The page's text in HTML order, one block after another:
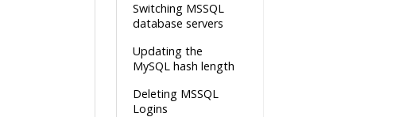
Switching MSSQL
database servers
Updating the
MySQL hash length
Deleting MSSQL
Logins